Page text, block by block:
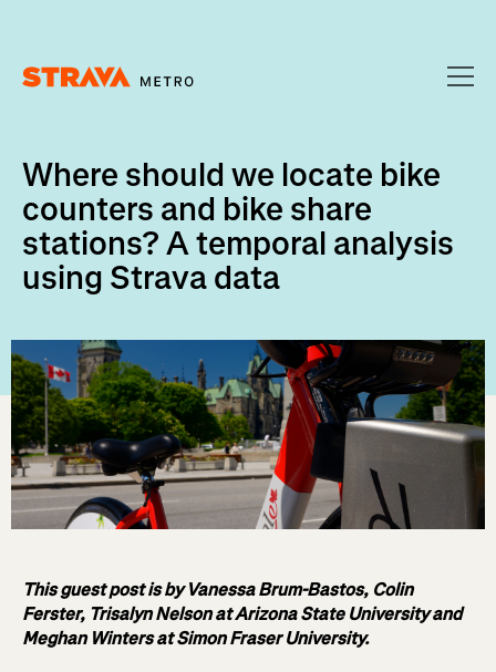
Where should we locate bike
counters and bike share
stations? A temporal analysis
using Strava data
This guest post is by Vanessa Brum-Bastos, Colin
Ferster, Trisalyn Nelson at Arizona State University and
Meghan Winters at Simon Fraser University.